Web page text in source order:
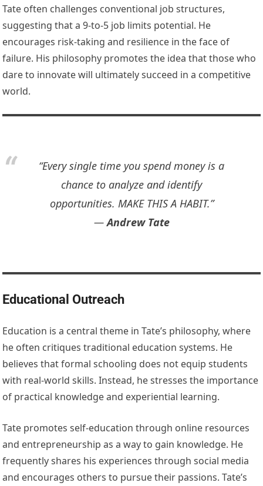
Tate often challenges conventional job structures,
suggesting that a 9-to-5 job limits potential. He
encourages risk-taking and resilience in the face of
failure. His philosophy promotes the idea that those who
dare to innovate will ultimately succeed in a competitive
world.
“Every single time you spend money is a
chance to analyze and identify
opportunities. MAKE THIS A HABIT.”
―Andrew Tate
Educational Outreach
Education is a central theme in Tate’s philosophy, where
he often critiques traditional education systems. He
believes that formal schooling does not equip students
with real-world skills. Instead, he stresses the importance
of practical knowledge and experiential learning.
Tate promotes self-education through online resources
and entrepreneurship as a way to gain knowledge. He
frequently shares his experiences through social media
and encourages others to pursue their passions. Tate’s